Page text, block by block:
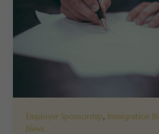
Employer Sponsorship, Immigration
News